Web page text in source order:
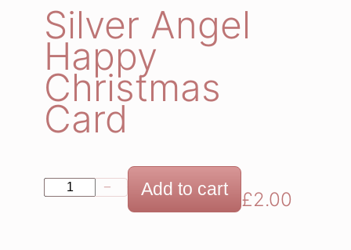
Silver Angel
Happy
Christmas
Card
− Add to cart £2.00